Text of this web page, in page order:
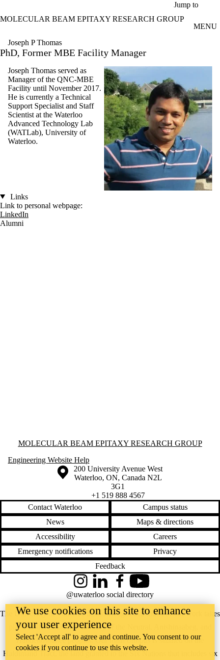
Jump to
MOLECULAR BEAM EPITAXY RESEARCH GROUP
MENU
Joseph P Thomas
PhD, Former MBE Facility Manager
Joseph Thomas served as
Manager of the QNC-MBE
Facility until November 2017.
He is currently a Technical
Support Specialist and Staff
Scientist at the Waterloo
Advanced Technology Lab
(WATLab), University of
Waterloo.
Links
Link to personal webpage:
LinkedIn
Alumni
Information about Molecular Beam Epitaxy Research Group
MOLECULAR BEAM EPITAXY RESEARCH GROUP
Engineering Website Help
Information about the University of Waterloo
Campus map
200 University Avenue West
Waterloo, ON, Canada N2L
3G1
+1 519 888 4567
Contact Waterloo
Campus status
News
Maps & directions
Accessibility
Careers
Emergency notifications
Privacy
Feedback
The University of Waterloo acknowledges that much of our work takes
place on the traditional territory of the Neutral, Anishinaabeg, and
Haudenosaunee peoples. Our main campus is situated on the
Haldimand Tract, the land granted to the Six Nations that includes six
InstagramLinkedInFacebookYouTube
@uwaterloo social directory
We use cookies on this site to enhance
your user experience
Select 'Accept all' to agree and continue. You consent to our
cookies if you continue to use this website.